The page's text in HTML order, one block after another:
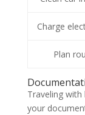
Charge
Plan
Traveling
your